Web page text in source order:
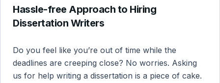
Hassle-free Approach to Hiring
Dissertation Writers
Do you feel like you’re out of time while the
deadlines are creeping close? No worries. Asking
us for help writing a dissertation is a piece of cake.